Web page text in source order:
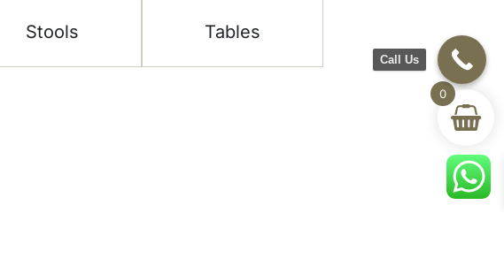
Stools Tables
0
Call Us